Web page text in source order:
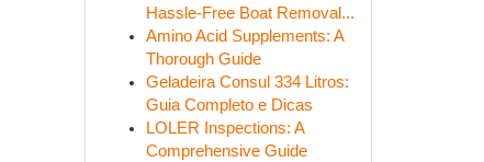
Hassle-Free Boat Removal...
Amino Acid Supplements: A
Thorough Guide
Geladeira Consul 334 Litros:
Guia Completo e Dicas
LOLER Inspections: A
Comprehensive Guide